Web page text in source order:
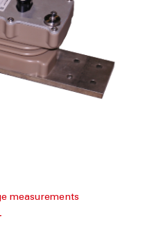
measurements